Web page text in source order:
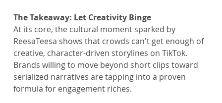
The Takeaway: Let Creativity Binge
At its core, the cultural moment sparked by
ReesaTeesa shows that crowds can't get enough of
creative, character-driven storylines on TikTok.
Brands willing to move beyond short clips toward
serialized narratives are tapping into a proven
formula for engagement riches.